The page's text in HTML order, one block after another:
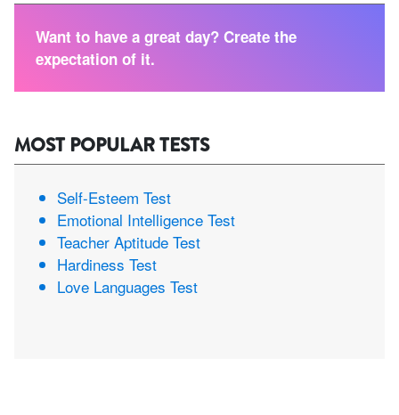
Want to have a great day? Create the
expectation of it.
MOST POPULAR TESTS
Self-Esteem Test
Emotional Intelligence Test
Teacher Aptitude Test
Hardiness Test
Love Languages Test